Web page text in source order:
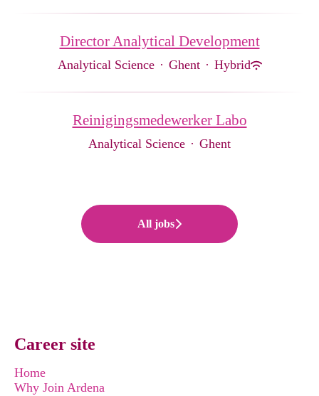
Director Analytical Development
Analytical Science · Ghent · Hybrid
Reinigingsmedewerker Labo
Analytical Science · Ghent
All jobs
Career site
Home
Why Join Ardena